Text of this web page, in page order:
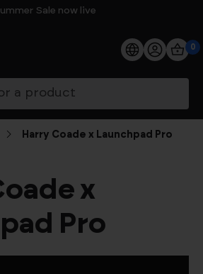
Sale now live
0
Harry Coade x Launchpad Pro
x
Pro